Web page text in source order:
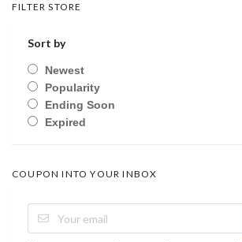
FILTER STORE
Sort by
Newest
Popularity
Ending Soon
Expired
COUPON INTO YOUR INBOX